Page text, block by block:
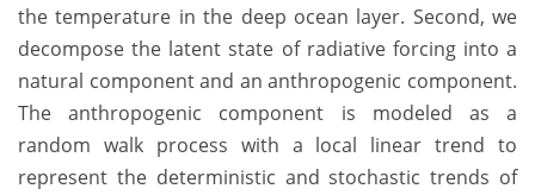
the temperature in the deep ocean layer. Second, we
decompose the latent state of radiative forcing into a
natural component and an anthropogenic component.
The anthropogenic component is modeled as a
random walk process with a local linear trend to
represent the deterministic and stochastic trends of